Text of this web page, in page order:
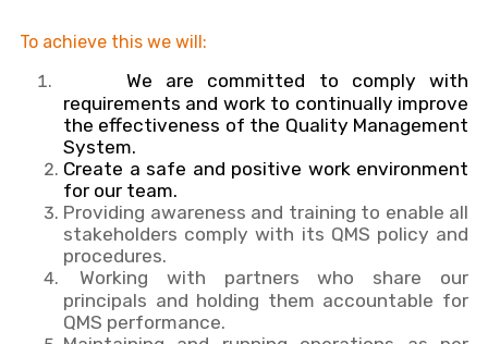
To achieve this we will:
We are committed to comply with
requirements and work to continually improve
the effectiveness of the Quality Management
System.
Create a safe and positive work environment
for our team.
Providing awareness and training to enable all
stakeholders comply with its QMS policy and
procedures.
Working with partners who share our
principals and holding them accountable for
QMS performance.